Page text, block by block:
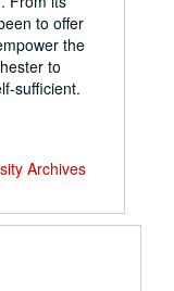
to offer
the
to
sufficient.
Archives